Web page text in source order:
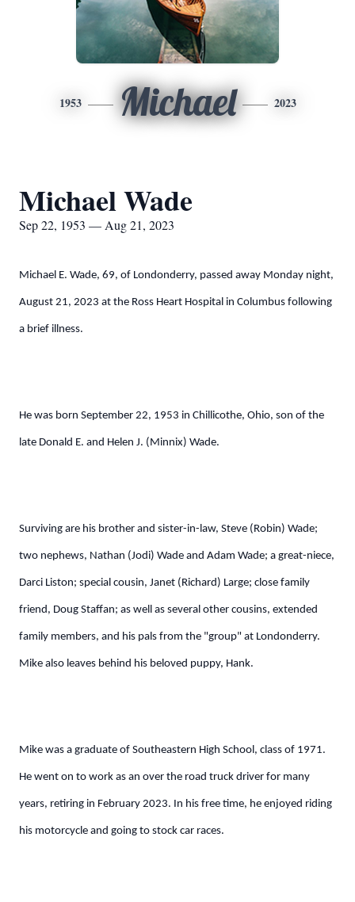
1953 Michael 2023
Michael Wade
Sep 22, 1953 — Aug 21, 2023
Michael E. Wade, 69, of Londonderry, passed away Monday night,
August 21, 2023 at the Ross Heart Hospital in Columbus following
a brief illness.
He was born September 22, 1953 in Chillicothe, Ohio, son of the
late Donald E. and Helen J. (Minnix) Wade.
Surviving are his brother and sister-in-law, Steve (Robin) Wade;
two nephews, Nathan (Jodi) Wade and Adam Wade; a great-niece,
Darci Liston; special cousin, Janet (Richard) Large; close family
friend, Doug Staffan; as well as several other cousins, extended
family members, and his pals from the "group" at Londonderry.
Mike also leaves behind his beloved puppy, Hank.
Mike was a graduate of Southeastern High School, class of 1971.
He went on to work as an over the road truck driver for many
years, retiring in February 2023. In his free time, he enjoyed riding
his motorcycle and going to stock car races.